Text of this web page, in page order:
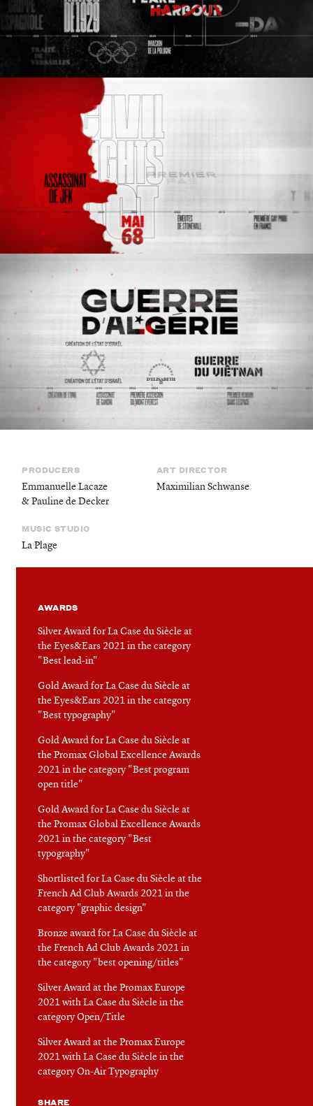
stories
design
campaigns
PRODUCERS
Emmanuelle Lacaze
& Pauline de Decker
MUSIC STUDIO
La Plage
ART DIRECTOR
Maximilian Schwanse
AWARDS
Silver Award for La Case du Siècle at
the Eyes&Ears 2021 in the category
"Best lead-in"
Gold Award for La Case du Siècle at
the Eyes&Ears 2021 in the category
"Best typography"
Gold Award for La Case du Siècle at
the Promax Global Excellence Awards
2021 in the category "Best program
open title"
Gold Award for La Case du Siècle at
the Promax Global Excellence Awards
2021 in the category "Best
typography"
Shortlisted for La Case du Siècle at the
French Ad Club Awards 2021 in the
category "graphic design"
Bronze award for La Case du Siècle at
the French Ad Club Awards 2021 in
the category "best opening/titles"
Silver Award at the Promax Europe
2021 with La Case du Siècle in the
category Open/Title
Silver Award at the Promax Europe
2021 with La Case du Siècle in the
category On-Air Typography
SHARE